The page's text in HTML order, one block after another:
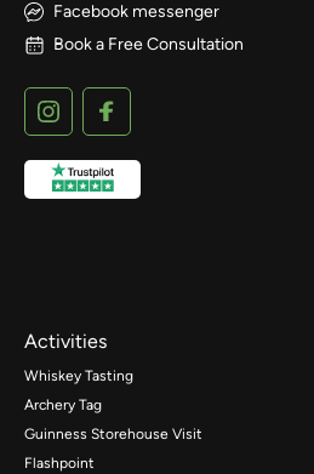
Facebook messenger
Book a Free Consultation
Activities
Whiskey Tasting
Archery Tag
Guinness Storehouse Visit
Flashpoint